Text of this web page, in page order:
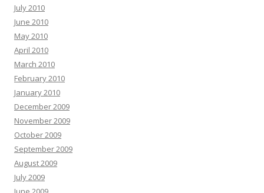
July 2010
June 2010
May 2010
April 2010
March 2010
February 2010
January 2010
December 2009
November 2009
October 2009
September 2009
August 2009
July 2009